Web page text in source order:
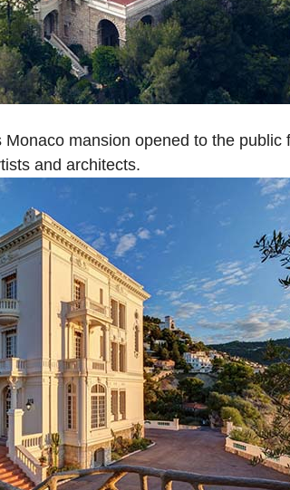
Monaco mansion opened to the public
and architects.